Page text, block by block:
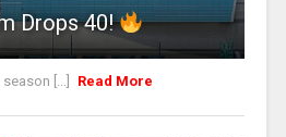
Drops 40!
[...] Read More